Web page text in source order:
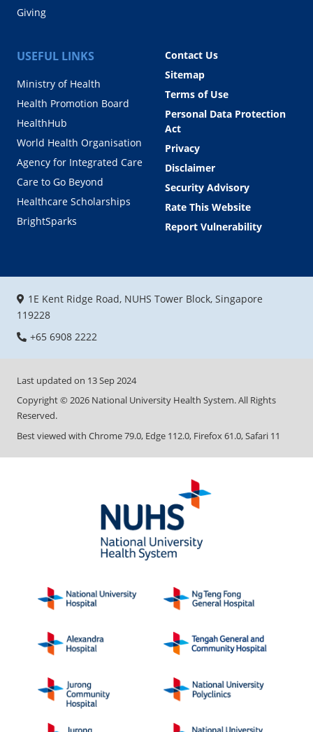
Giving
USEFUL LINKS
Ministry of Health
Health Promotion Board
HealthHub
World Health Organisation
Agency for Integrated Care
Care to Go Beyond
Healthcare Scholarships
BrightSparks
Contact Us
Sitemap
Terms of Use
Personal Data Protection
Act
Privacy
Disclaimer
Security Advisory
Rate This Website
Report Vulnerability
1E Kent Ridge Road, NUHS Tower Block, Singapore
119228
+65 6908 2222
Last updated on 13 Sep 2024
Copyright ©2026 National University Health System. All Rights
Reserved.
Best viewed with Chrome 79.0, Edge 112.0, Firefox 61.0, Safari 11